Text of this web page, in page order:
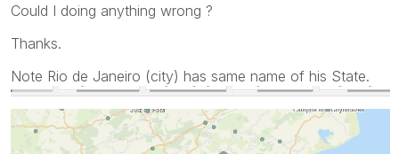
Could I doing anything wrong ?
Thanks.
Note Rio de Janeiro (city) has same name of his State.